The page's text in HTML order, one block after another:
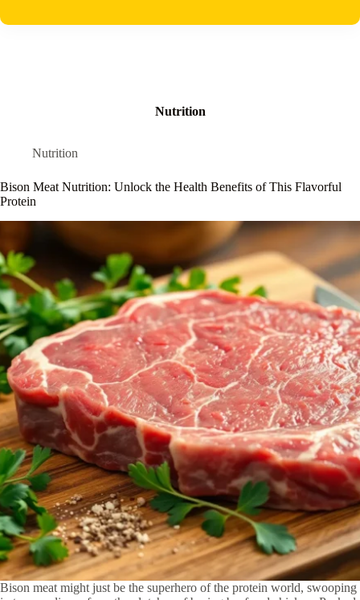
Nutrition
Nutrition
Bison Meat Nutrition: Unlock the Health Benefits of This Flavorful
Protein
Bison meat might just be the superhero of the protein world, swooping